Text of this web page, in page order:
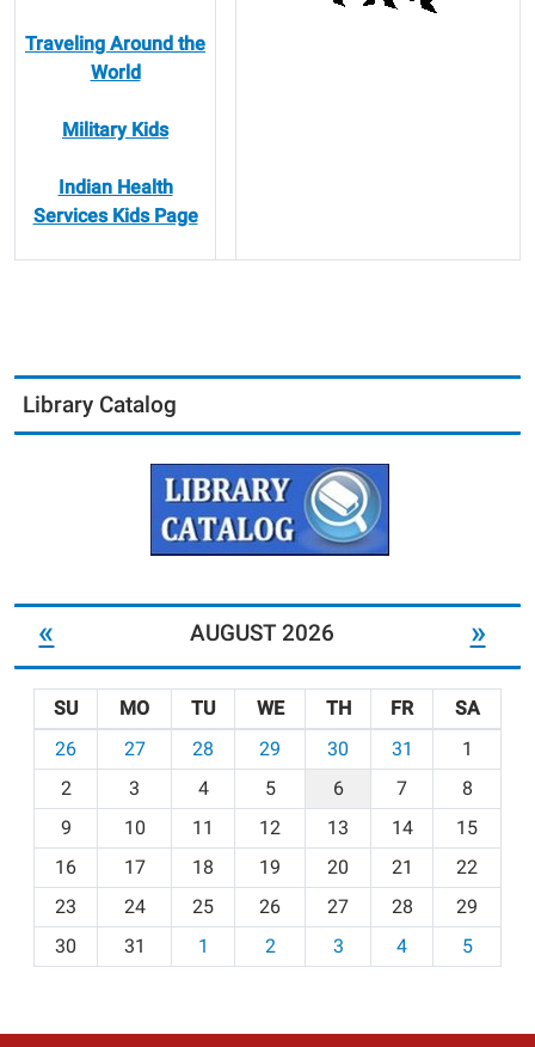
Traveling Around the
World
Military Kids
Indian Health
Services Kids Page
Library Catalog
« AUGUST 2026 »
o
h
-
SU MO TU WE TH FR
SA
26
27 28 29 30 31
1
2
3 4 5 6 7
8
9
10 11 12 13 14
15
16
17 18 19 20 21
22
23
24 25 26 27 28
29
30
31 1 2 3 4 5